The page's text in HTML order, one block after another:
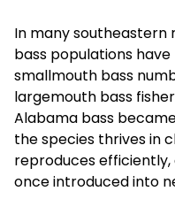
In many southeastern
bass populations
smallmouth bass
largemouth bass
Alabama bass
the species thrives in
reproduces
once introduced into